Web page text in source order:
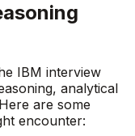
IBM interview
analytical
are some
encounter: